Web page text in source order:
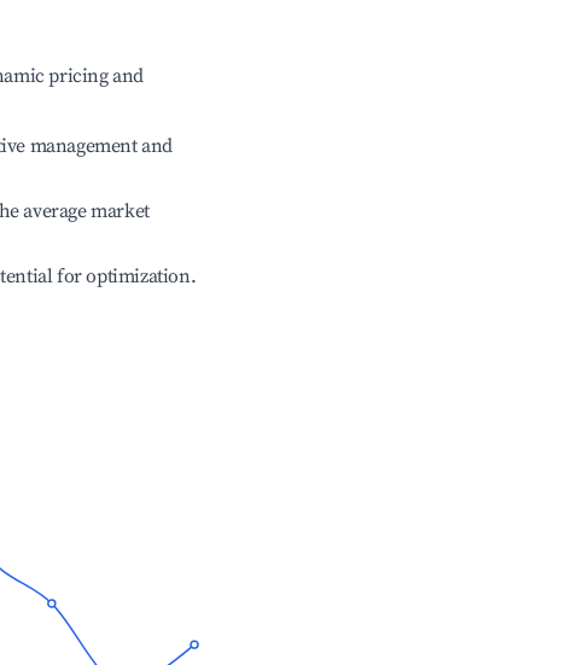
pricing and
management and
average market
for optimization.